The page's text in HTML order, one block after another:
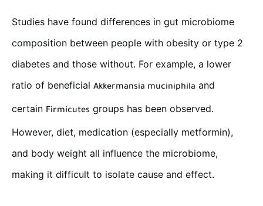
Studies have found differences in gut microbiome
composition between people with obesity or type 2
diabetes and those without. For example, a lower
ratio of beneficial Akkermansia muciniphila and
certain Firmicutes groups has been observed.
However, diet, medication (especially metformin),
and body weight all influence the microbiome,
making it difficult to isolate cause and effect.